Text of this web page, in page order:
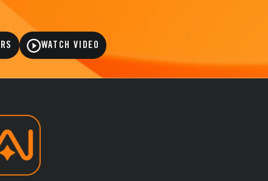
WATCH VIDEO